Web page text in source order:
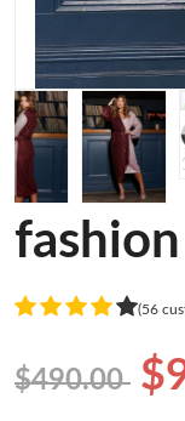
(56
$490.00